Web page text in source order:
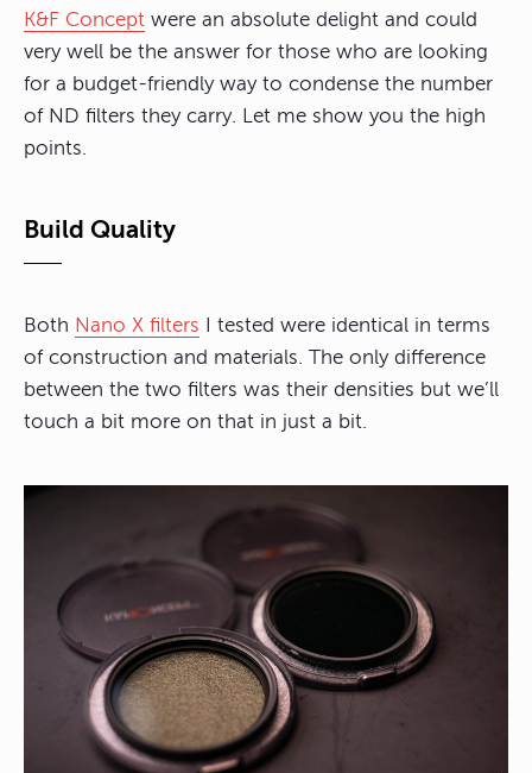
K&F Concept were an absolute delight and could
very well be the answer for those who are looking
for a budget-friendly way to condense the number
of ND filters they carry. Let me show you the high
points.
Build Quality
Both Nano X filters I tested were identical in terms
of construction and materials. The only difference
between the two filters was their densities but we’ll
touch a bit more on that in just a bit.